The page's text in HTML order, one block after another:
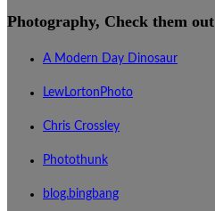
Photography, Check them out
A Modern Day Dinosaur
LewLortonPhoto
Chris Crossley
Photothunk
blog.bingbang